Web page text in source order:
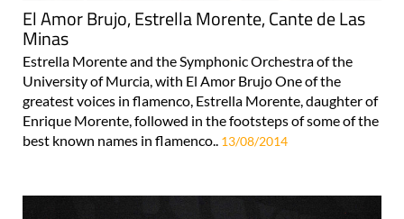
El Amor Brujo, Estrella Morente, Cante de Las
Minas
Estrella Morente and the Symphonic Orchestra of the
University of Murcia, with El Amor Brujo One of the
greatest voices in flamenco, Estrella Morente, daughter of
Enrique Morente, followed in the footsteps of some of the
best known names in flamenco.. 13/08/2014